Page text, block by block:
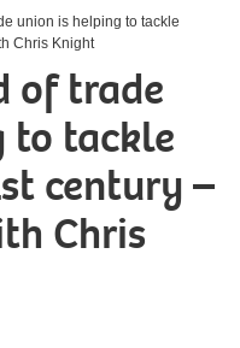
union is helping to tackle
Chris Knight
of trade
to tackle
century –
Chris